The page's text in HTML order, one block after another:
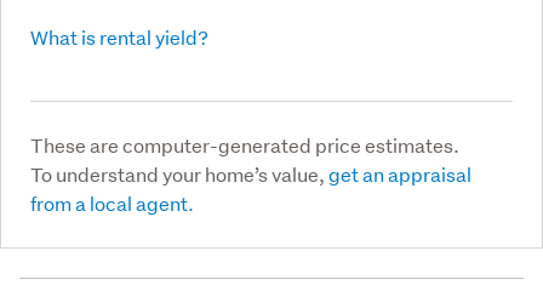
What is rental yield?
These are computer-generated price estimates.
To understand your home’s value,get an appraisal
from a local agent.